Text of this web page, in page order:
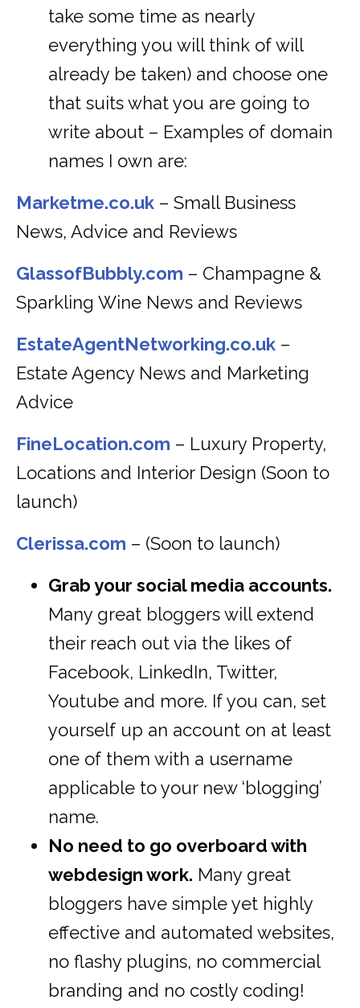
take some time as nearly
everything you will think of will
already be taken) and choose one
that suits what you are going to
write about – Examples of domain
names I own are:
Marketme.co.uk – Small Business
News, Advice and Reviews
GlassofBubbly.com – Champagne &
Sparkling Wine News and Reviews
EstateAgentNetworking.co.uk –
Estate Agency News and Marketing
Advice
FineLocation.com – Luxury Property,
Locations and Interior Design (Soon to
launch)
Clerissa.com – (Soon to launch)
Grab your social media accounts.
Many great bloggers will extend
their reach out via the likes of
Facebook, LinkedIn, Twitter,
Youtube and more. If you can, set
yourself up an account on at least
one of them with a username
applicable to your new ‘blogging’
name.
No need to go overboard with
webdesign work. Many great
bloggers have simple yet highly
effective and automated websites,
no flashy plugins, no commercial
branding and no costly coding!